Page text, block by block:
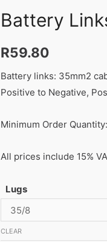
Battery
R59.80
Battery links: 35mm2
Positive to Negative,
Minimum Order
All prices include 15%
Lugs
CLEAR